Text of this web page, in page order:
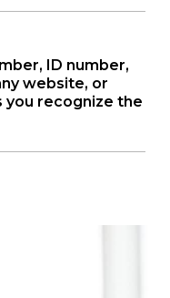
ID number,
website, or
you recognize the